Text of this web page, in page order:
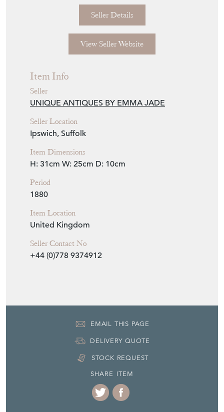
Seller Storefront
Seller Details
Item Info
Seller
UNIQUE ANTIQUES BY EMMA JADE
Seller Location
Ipswich, Suffolk
Item Dimensions
H: 31cm
Period
1880
Item Location
United Kingdom
EMAIL THIS PAGE
DELIVERY QUOTE
STOCK REQUEST